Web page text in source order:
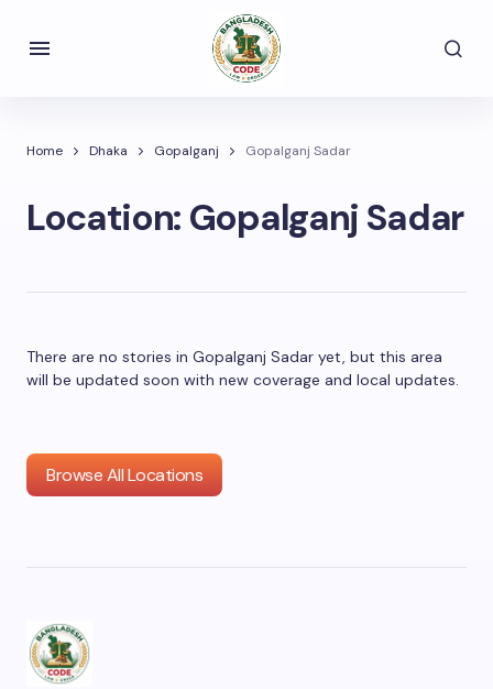
Home Dhaka Gopalganj Gopalganj Sadar
Location: Gopalganj Sadar
There are no stories in Gopalganj Sadar yet, but this area
will be updated soon with new coverage and local updates.
Browse All Locations